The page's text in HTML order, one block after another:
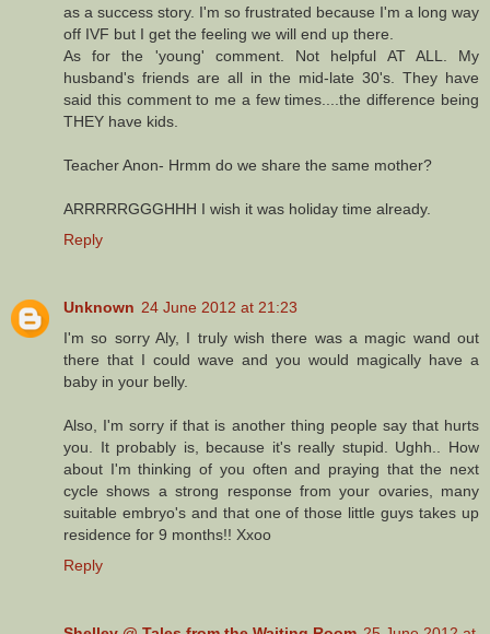
as a success story. I'm so frustrated because I'm a long way
off IVF but I get the feeling we will end up there.
As for the 'young' comment. Not helpful AT ALL. My
husband's friends are all in the mid-late 30's. They have
said this comment to me a few times....the difference being
THEY have kids.
Teacher Anon- Hrmm do we share the same mother?
ARRRRRGGGHHH I wish it was holiday time already.
Reply
Unknown 24 June 2012 at 21:23
I'm so sorry Aly, I truly wish there was a magic wand out
there that I could wave and you would magically have a
baby in your belly.
Also, I'm sorry if that is another thing people say that hurts
you. It probably is, because it's really stupid. Ughh.. How
about I'm thinking of you often and praying that the next
cycle shows a strong response from your ovaries, many
suitable embryo's and that one of those little guys takes up
residence for 9 months!! Xxoo
Reply